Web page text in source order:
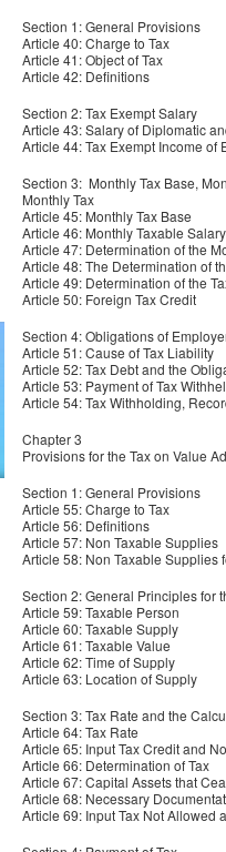
Section 1: General Provisions
Article 40: Charge to Tax
Article 41: Object of Tax
Article 42: Definitions
Section 2: Tax Exempt Salary
Article 43: Salary of Diplomatic
Article 44: Tax Exempt Income of
Section 3: Monthly Tax Base,
Monthly Tax
Article 45: Monthly Tax Base
Article 46: Monthly Taxable Salary
Article 47: Determination of the
Article 48: The Determination of
Article 49: Determination of the
Article 50: Foreign Tax Credit
Section 4: Obligations of
Article 51: Cause of Tax Liability
Article 52: Tax Debt and the
Article 53: Payment of Tax
Article 54: Tax Withholding,
Chapter 3
Provisions for the Tax on Value
Section 1: General Provisions
Article 55: Charge to Tax
Article 56: Definitions
Article 57: Non Taxable Supplies
Article 58: Non Taxable
Section 2: General Principles for
Article 59: Taxable Person
Article 60: Taxable Supply
Article 61: Taxable Value
Article 62: Time of Supply
Article 63: Location of Supply
Section 3: Tax Rate and the
Article 64: Tax Rate
Article 65: Input Tax Credit and
Article 66: Determination of Tax
Article 67: Capital Assets that
Article 68: Necessary
Article 69: Input Tax Not Allowed